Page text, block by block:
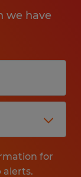
we have
for
alerts.